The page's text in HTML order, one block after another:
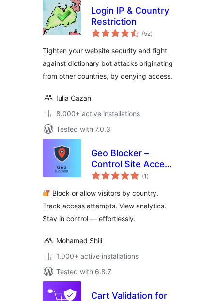
Login IP & Country
Restriction
(52total
ratings
)
Tighten your website security and fight
against dictionary bot attacks originating
from other countries, by denying access.
Iulia Cazan
8.000+ active installations
Tested with 7.0.3
Geo Blocker –
Control Site Access
by Region and IP
(1 total
ratings
)
Block or allow visitors by country.
Track access attempts. View analytics.
Stay in control — effortlessly.
Mohamed Shili
1.000+ active installations
Tested with 6.8.7
Cart Validation for